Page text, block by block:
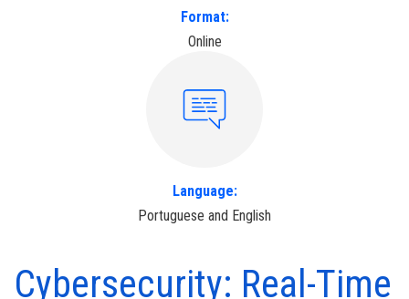
Format:
Online
Language:
Portuguese and English
Cybersecurity: Real-Time